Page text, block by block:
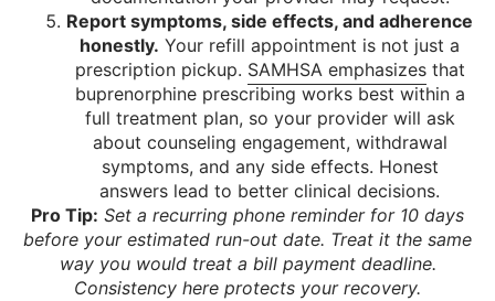
Report symptoms, side effects, and adherence
honestly. Your refill appointment is not just a
prescription pickup. SAMHSA emphasizesthat
buprenorphine prescribing works best within a
full treatment plan, so your provider will ask
about counseling engagement, withdrawal
symptoms, and any side effects. Honest
answers lead to better clinical decisions.
Pro Tip: Set a recurring phone reminder for 10 days
before your estimated run-out date. Treat it the same
way you would treat a bill payment deadline.
Consistency here protects your recovery.